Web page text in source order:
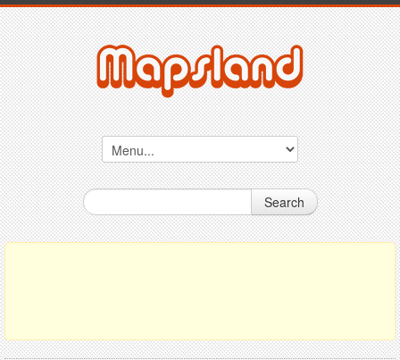
Search